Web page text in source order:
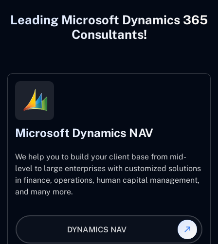
Leading Microsoft Dynamics 365
Consultants!
Microsoft Dynamics NAV
We help you to build your client base from mid-
level to large enterprises with customized solutions
in finance, operations, human capital management,
and many more.
DYNAMICS NAV